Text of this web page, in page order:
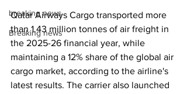
breaking news
Breaking news
Qatar Airways Cargo transported more
than 1.43 million tonnes of air freight in
the 2025-26 financial year, while
maintaining a 12% share of the global air
cargo market, according to the airline's
latest results. The carrier also launched